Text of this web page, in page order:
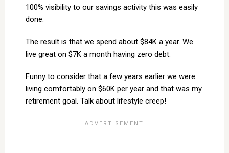
100% visibility to our savings activity this was easily
done.
The result is that we spend about $84K a year. We
live great on $7K a month having zero debt.
Funny to consider that a few years earlier we were
living comfortably on $60K per year and that was my
retirement goal. Talk about lifestyle creep!